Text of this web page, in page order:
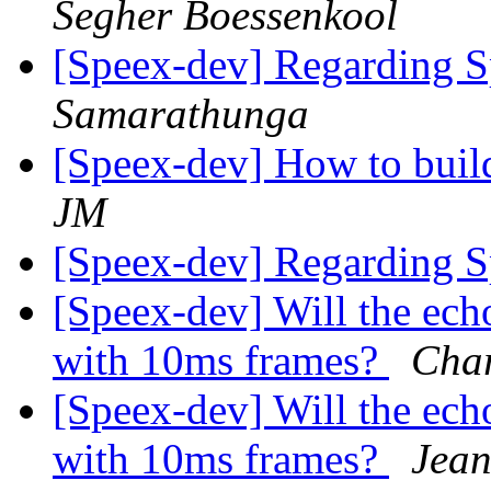
Segher Boessenkool
[Speex-dev] Regarding
Samarathunga
[Speex-dev] How to
JM
[Speex-dev] Regarding
[Speex-dev] Will the
with 10ms frames?
[Speex-dev] Will the
with 10ms frames?